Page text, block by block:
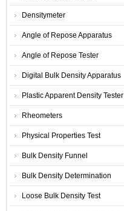
Densitymeter
Angle of Repose Apparatus
Angle of Repose Tester
Digital Bulk Density Apparatus
Plastic Apparent Density Tester
Rheometers
Physical Properties Test
Bulk Density Funnel
Bulk Density Determination
Loose Bulk Density Test